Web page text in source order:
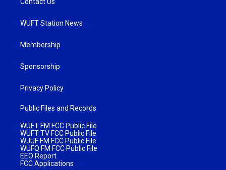
WUFT Station News
Membership
Sponsorship
Privacy Policy
Public Files and Records
WUFT FM FCC Public File
WUFT TV FCC Public File
WJUF FM FCC Public File
WUFQ FM FCC Public File
EEO Report
FCC Applications